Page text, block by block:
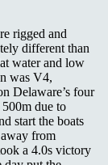
rigged and
different than
water and low
was V4,
Delaware’s four
due to
start the boats
from
a 4.0s victory